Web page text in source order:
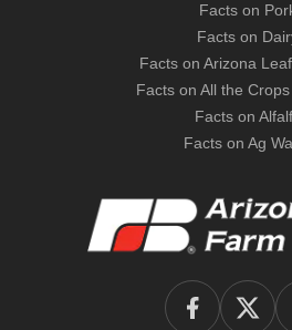
Facts on
Facts on
Facts on Arizona
Facts on All the
Facts on
Facts on Ag